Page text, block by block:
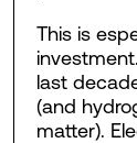
This is
last
(and
matter).